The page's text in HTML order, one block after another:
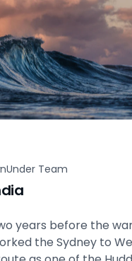
Team
years before the
the Sydney to